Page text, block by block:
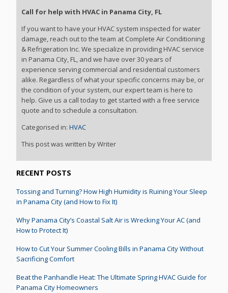
Call for help with HVAC in Panama City, FL
If you want to have your HVAC system inspected for water
damage, reach out to the team at Complete Air Conditioning
& Refrigeration Inc. We specialize in providing HVAC service
in Panama City, FL, and we have over 30 years of
experience serving commercial and residential customers
alike. Regardless of what your specific concerns may be, or
the condition of your system, our expert team is here to
help. Give us a call today to get started with a free service
quote and to schedule a consultation.
Categorised in:HVAC
This post was written by Writer
RECENT POSTS
Tossing and Turning? How High Humidity is Ruining Your Sleep
in Panama City (and How to Fix It)
Why Panama City’s Coastal Salt Air is Wrecking Your AC (and
How to Protect It)
How to Cut Your Summer Cooling Bills in Panama City Without
Sacrificing Comfort
Beat the Panhandle Heat: The Ultimate Spring HVAC Guide for
Panama City Homeowners